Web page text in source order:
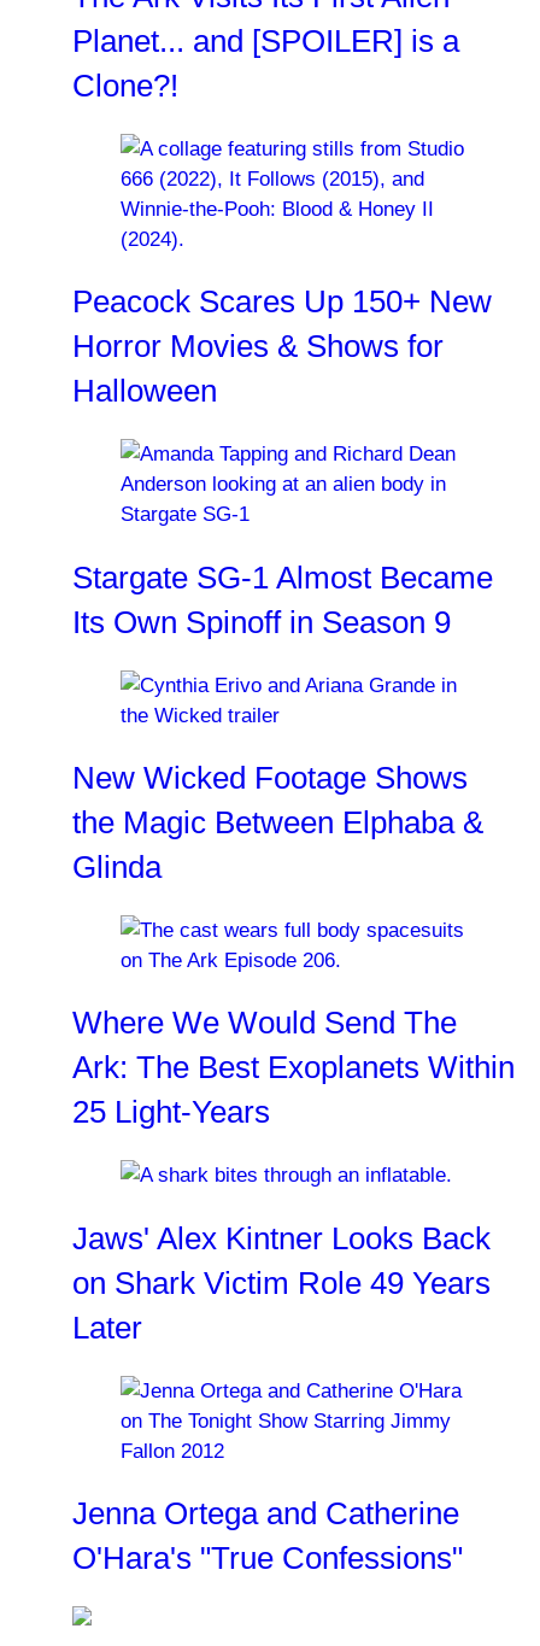
Planet... and [SPOILER] is a
Clone?!
Peacock Scares Up 150+ New
Horror Movies & Shows for
Halloween
Stargate SG-1 Almost Became
Its Own Spinoff in Season 9
New Wicked Footage Shows
the Magic Between Elphaba &
Glinda
Where We Would Send The
Ark: The Best Exoplanets Within
25 Light-Years
Jaws' Alex Kintner Looks Back
on Shark Victim Role 49 Years
Later
Jenna Ortega and Catherine
O'Hara's "True Confessions"